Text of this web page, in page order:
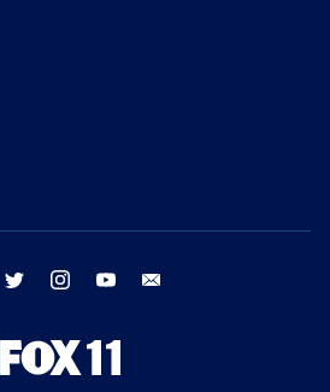
facebook twitter instagram youtube